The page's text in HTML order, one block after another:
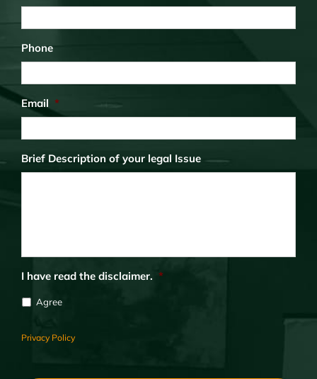
Phone
Email *
Brief Description of your legal Issue
I have read the disclaimer. *
Agree
Privacy Policy